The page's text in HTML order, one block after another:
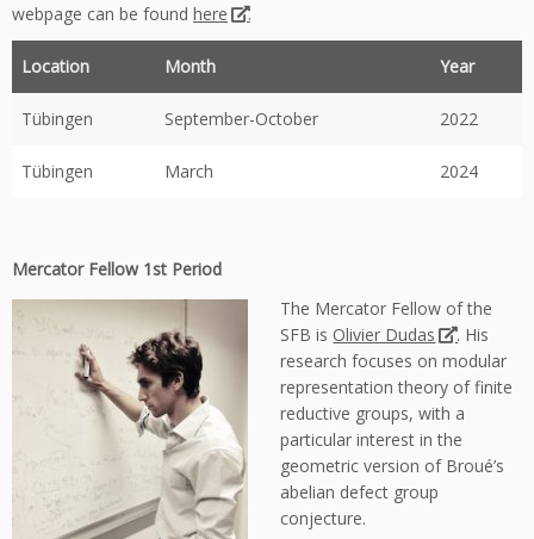
webpage can be found here .
Location Month Year
Tübingen September-October 2022
Tübingen March 2024
Mercator Fellow 1st Period
The Mercator Fellow of the
SFB is Olivier Dudas
. His
research focuses on modular
representation theory of finite
reductive groups, with a
particular interest in the
geometric version of Broué’s
abelian defect group
conjecture.